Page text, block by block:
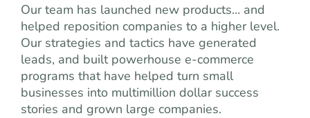
Our team has launched new products… and
helped reposition companies to a higher level.
Our strategies and tactics have generated
leads, and built powerhouse e-commerce
programs that have helped turn small
businesses into multimillion dollar success
stories and grown large companies.